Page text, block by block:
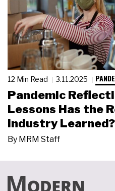
12 Min Read 3.11.2025
Pandemic
Lessons Has the
Industry
By MRM Staff